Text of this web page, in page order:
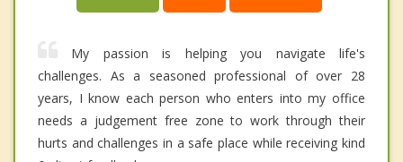
My passion is helping you navigate life's
challenges. As a seasoned professional of over 28
years, I know each person who enters into my office
needs a judgement free zone to work through their
hurts and challenges in a safe place while receiving kind